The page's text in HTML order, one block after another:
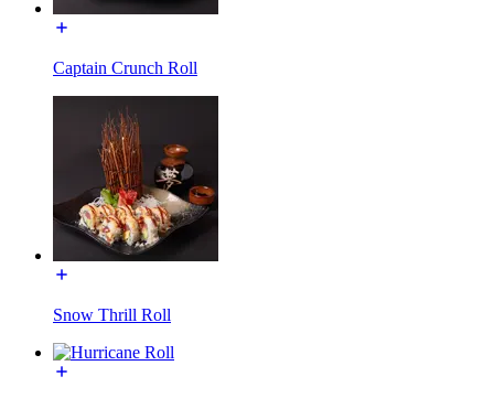
Captain Crunch Roll
Snow Thrill Roll